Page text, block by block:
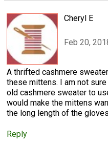
Cheryl E
Feb 20,
A thrifted cashmere
these mittens. I am not
old cashmere sweater to
would make the mittens
the long length of the
Reply